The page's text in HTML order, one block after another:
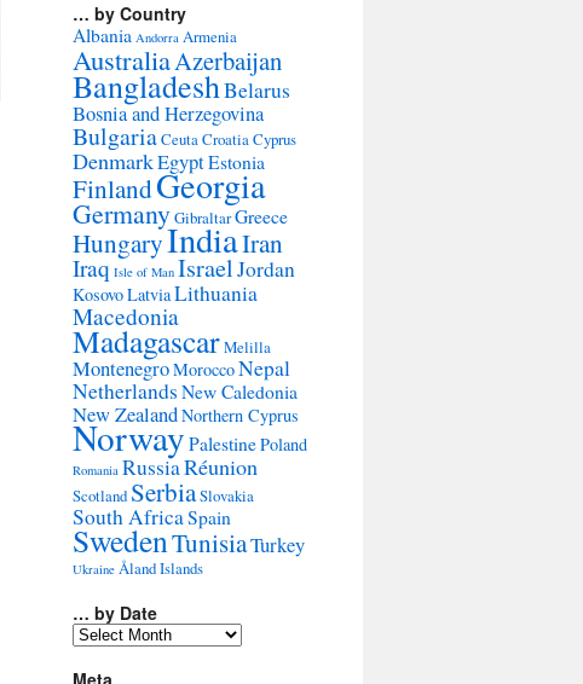
… by Country
Albania Andorra Armenia
AustraliaAzerbaijan
BangladeshBelarus
Bosnia and Herzegovina
BulgariaCeutaCroatiaCyprus
DenmarkEgyptEstonia
FinlandGeorgia
GermanyGibraltarGreece
HungaryIndiaIran
Iraq Isle of Man IsraelJordan
KosovoLatviaLithuania
Macedonia
MadagascarMelilla
MontenegroMoroccoNepal
Netherlands New Caledonia
New ZealandNorthern Cyprus
NorwayPalestinePoland
Romania RussiaRéunion
Scotland SerbiaSlovakia
South AfricaSpain
SwedenTunisiaTurkey
Ukraine Åland Islands
… by Date
…
Date
Meta